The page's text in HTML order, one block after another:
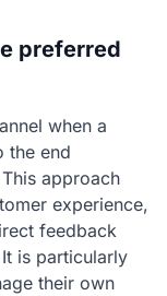
preferred
when a
the end
approach
experience,
feedback
is particularly
their own